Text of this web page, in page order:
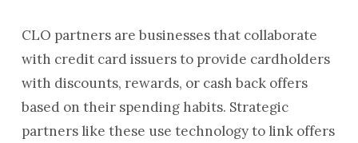
CLO partners are businesses that collaborate
with credit card issuers to provide cardholders
with discounts, rewards, or cash back offers
based on their spending habits. Strategic
partners like these use technology to link offers